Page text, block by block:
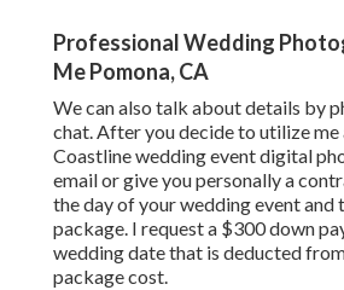
Professional Wedding
Me Pomona, CA
We can also talk about details by
chat. After you decide to utilize
Coastline wedding event digital
email or give you personally a
the day of your wedding event and
package. I request a $300 down
wedding date that is deducted
package cost.